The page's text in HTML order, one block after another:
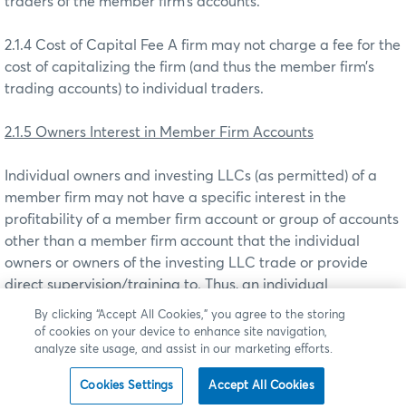
2.1.4 Cost of Capital Fee A firm may not charge a fee for the
cost of capitalizing the firm (and thus the member firm’s
trading accounts) to individual traders.
2.1.5 Owners Interest in Member Firm Accounts
Individual owners and investing LLCs (as permitted) of a
member firm may not have a specific interest in the
profitability of a member firm account or group of accounts
other than a member firm account that the individual
owners or owners of the investing LLC trade or provide
direct supervision/training to. Thus, an individual
owner/investing LLC may not be entitled to a direct
percentage of the profits of a member firm account traded
by a specific “independent” employee(s) or contractor(s) of
the member firm.
By clicking “Accept All Cookies,” you agree to the storing
of cookies on your device to enhance site navigation,
analyze site usage, and assist in our marketing efforts.
Cookies Settings Accept All Cookies